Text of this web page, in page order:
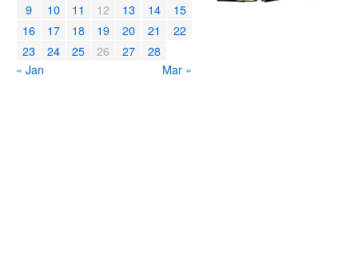
9
10 11 12 13 14
15
16
17 18 19 20 21
22
23
24 25 26 27
28
« Jan
Mar »